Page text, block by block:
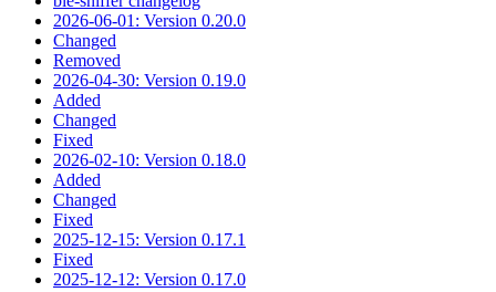
2026-06-01: Version 0.20.0
Changed
Removed
2026-04-30: Version 0.19.0
Added
Changed
Fixed
2026-02-10: Version 0.18.0
Added
Changed
Fixed
2025-12-15: Version 0.17.1
Fixed
2025-12-12: Version 0.17.0